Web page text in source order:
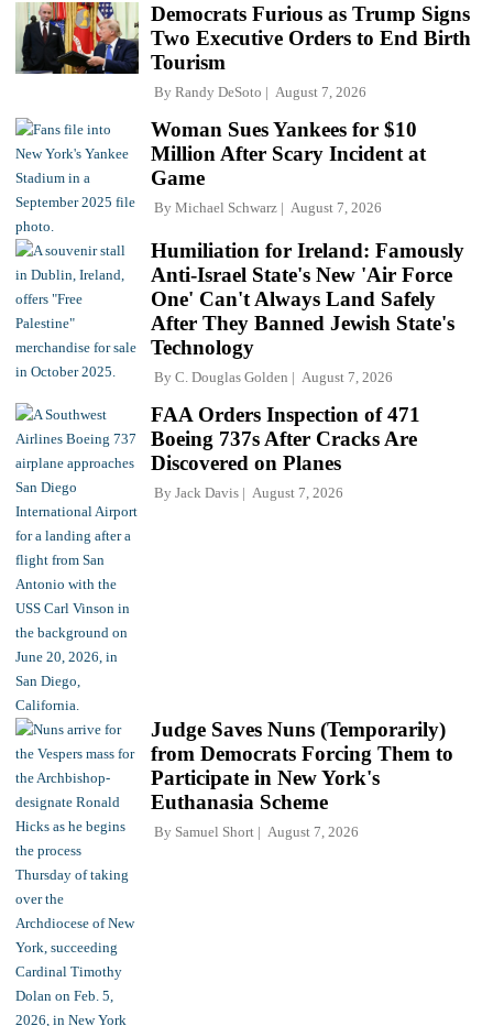
Democrats Furious as Trump Signs
Two Executive Orders to End Birth
Tourism
By Randy DeSoto August 7, 2026
Woman Sues Yankees for $10
Million After Scary Incident at
Game
By Michael Schwarz August 7, 2026
Humiliation for Ireland: Famously
Anti-Israel State's New 'Air Force
One' Can't Always Land Safely
After They Banned Jewish State's
Technology
By C. Douglas Golden August 7, 2026
FAA Orders Inspection of 471
Boeing 737s After Cracks Are
Discovered on Planes
By Jack Davis August 7, 2026
Judge Saves Nuns (Temporarily)
from Democrats Forcing Them to
Participate in New York's
Euthanasia Scheme
By Samuel Short August 7, 2026